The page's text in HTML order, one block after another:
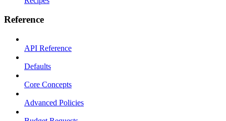
Reference
API Reference
Defaults
Core Concepts
Advanced Policies